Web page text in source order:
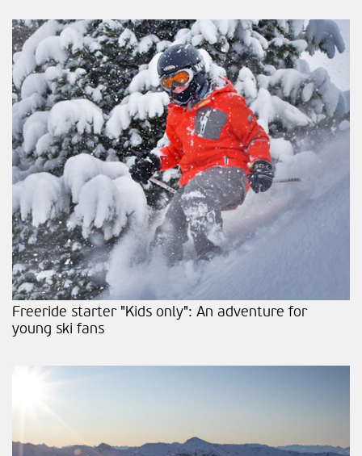
Freeride starter "Kids only": An adventure for
young ski fans